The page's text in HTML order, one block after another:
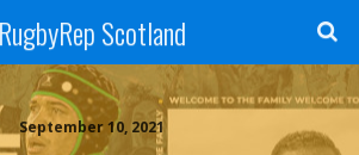
RugbyRep Scotland
September 10, 2021